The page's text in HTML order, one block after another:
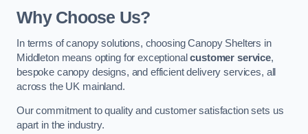
Why Choose Us?
In terms of canopy solutions, choosing Canopy Shelters in
Middleton means opting for exceptionalcustomer service,
bespoke canopy designs, and efficient delivery services, all
across the UK mainland.
Our commitment to quality and customer satisfaction sets us
apart in the industry.